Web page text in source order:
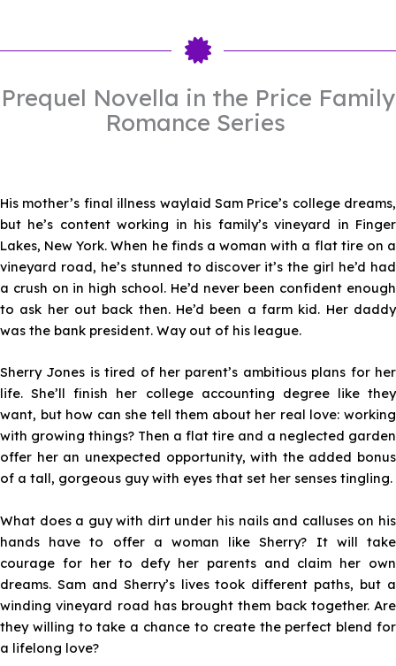
Prequel Novella in the Price Family
Romance Series
His mother’s final illness waylaid Sam Price’s college dreams,
but he’s content working in his family’s vineyard in Finger
Lakes, New York. When he finds a woman with a flat tire on a
vineyard road, he’s stunned to discover it’s the girl he’d had
a crush on in high school. He’d never been confident enough
to ask her out back then. He’d been a farm kid. Her daddy
was the bank president. Way out of his league.
Sherry Jones is tired of her parent’s ambitious plans for her
life. She’ll finish her college accounting degree like they
want, but how can she tell them about her real love: working
with growing things? Then a flat tire and a neglected garden
offer her an unexpected opportunity, with the added bonus
of a tall, gorgeous guy with eyes that set her senses tingling.
What does a guy with dirt under his nails and calluses on his
hands have to offer a woman like Sherry? It will take
courage for her to defy her parents and claim her own
dreams. Sam and Sherry’s lives took different paths, but a
winding vineyard road has brought them back together. Are
they willing to take a chance to create the perfect blend for
a lifelong love?